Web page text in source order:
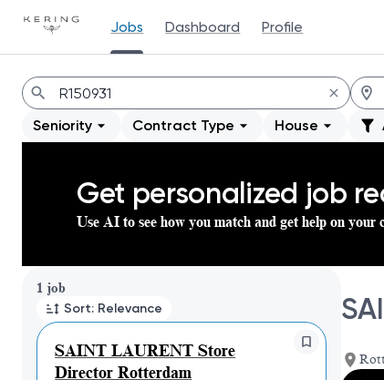
Jobs Dashboard Profile
Jobs
Seniority Contract Type House
Get personalized job
Use AI to see how you match and get help on your
1 job
Sort: Relevance
SAINT LAURENT Store
Director Rotterdam
Page 1 of 1